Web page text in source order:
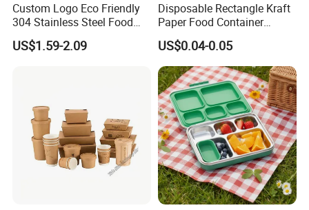
Custom Logo Eco Friendly
304 Stainless Steel Food
Storage Container Eco-
Friendly Bento Lunch Box
US$1.59-2.09
Disposable Rectangle Kraft
Paper Food Container
Lunch Box with Lid
US$0.04-0.05